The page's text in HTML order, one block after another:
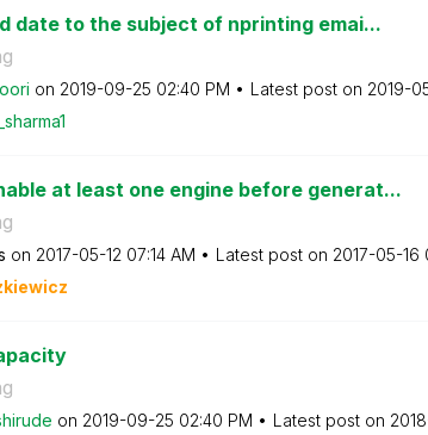
date to the subject of nprinting emai...
on ‎2019-09-25 02:40 PM Latest post on ‎2019-
at least one engine before generat...
on ‎2017-05-12 07:14 AM Latest post on ‎2017-05-16
z
on ‎2019-09-25 02:40 PM Latest post on